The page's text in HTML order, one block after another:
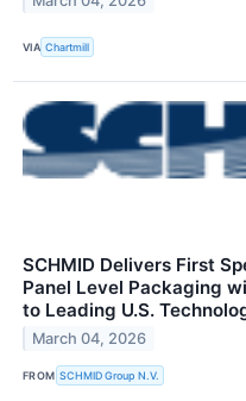
VIA Chartmill
SCHMID Delivers First
Panel Level Packaging
to Leading U.S.
March 04, 2026
FROM SCHMID Group N.V.